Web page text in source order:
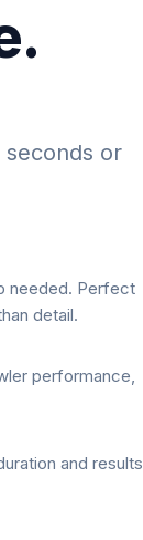
or
needed. Perfect
detail.
performance,
and results